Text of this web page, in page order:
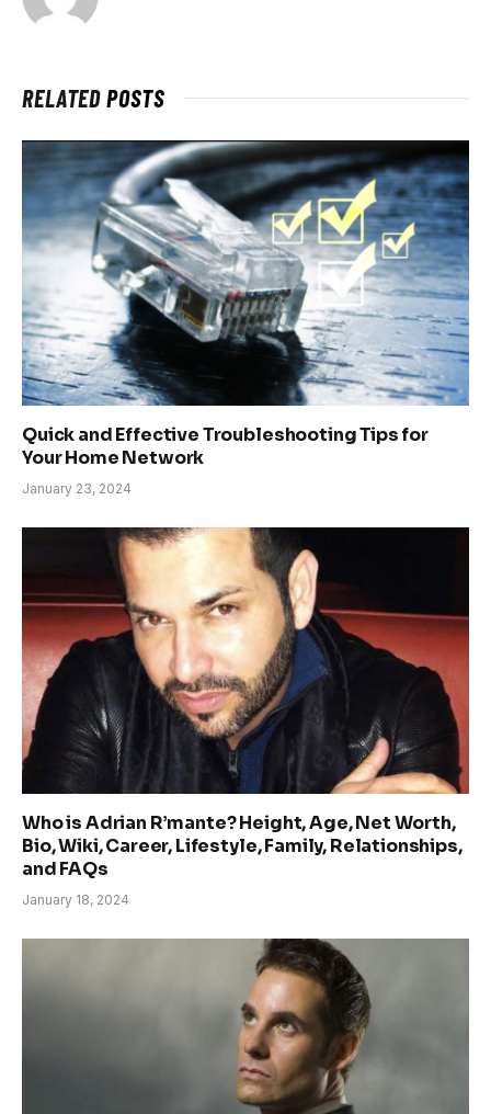
RELATEDPOSTS
Quick and Effective Troubleshooting Tips for
Your Home Network
January 23, 2024
Who is Adrian R’mante? Height, Age, Net Worth,
Bio, Wiki, Career, Lifestyle, Family, Relationships,
and FAQs
January 18, 2024